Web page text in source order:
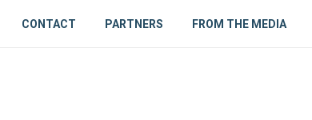
CONTACT PARTNERS FROM THE MEDIA